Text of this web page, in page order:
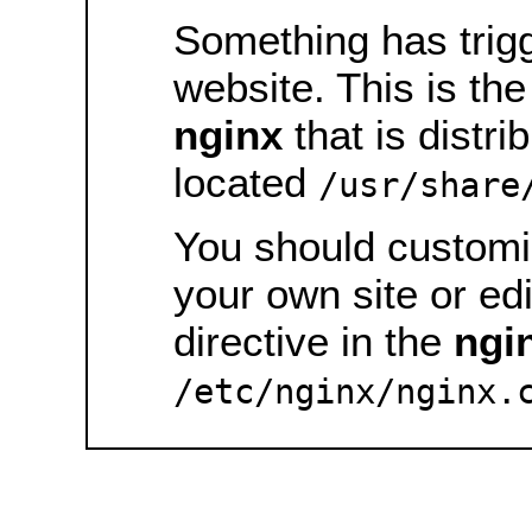
Something has
website. This is
nginx that is
located /usr/
You should
your own site or
directive in the
/etc/nginx/